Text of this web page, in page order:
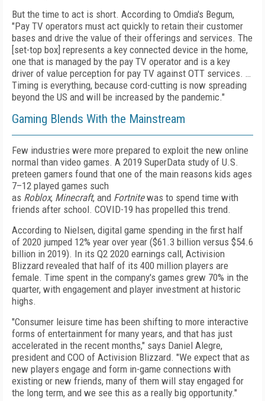
But the time to act is short. According to Omdia's Begum,
"Pay TV operators must act quickly to retain their customer
bases and drive the value of their offerings and services. The
[set-top box] represents a key connected device in the home,
one that is managed by the pay TV operator and is a key
driver of value perception for pay TV against OTT services. …
Timing is everything, because cord-cutting is now spreading
beyond the US and will be increased by the pandemic."
Gaming Blends With the Mainstream
Few industries were more prepared to exploit the new online
normal than video games. A 2019 SuperData study of U.S.
preteen gamers found that one of the main reasons kids ages
7–12 played games such
as Roblox, Minecraft, and Fortnite was to spend time with
friends after school. COVID-19 has propelled this trend.
According to Nielsen, digital game spending in the first half
of 2020 jumped 12% year over year ($61.3 billion versus $54.6
billion in 2019). In its Q2 2020 earnings call, Activision
Blizzard revealed that half of its 400 million players are
female. Time spent in the company's games grew 70% in the
quarter, with engagement and player investment at historic
highs.
"Consumer leisure time has been shifting to more interactive
forms of entertainment for many years, and that has just
accelerated in the recent months," says Daniel Alegre,
president and COO of Activision Blizzard. "We expect that as
new players engage and form in-game connections with
existing or new friends, many of them will stay engaged for
the long term, and we see this as a really big opportunity."